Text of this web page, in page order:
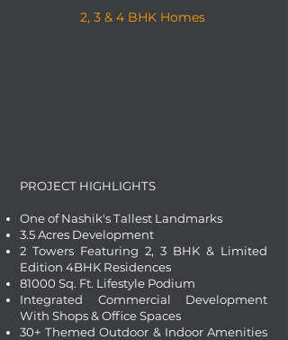
2, 3 & 4 BHK Homes
PROJECT HIGHLIGHTS
One of Nashik's Tallest Landmarks
3.5 Acres Development
2 Towers Featuring 2, 3 BHK & Limited
Edition 4BHK Residences
81000 Sq. Ft. Lifestyle Podium
Integrated Commercial Development
With Shops & Office Spaces
30+ Themed Outdoor & Indoor Amenities